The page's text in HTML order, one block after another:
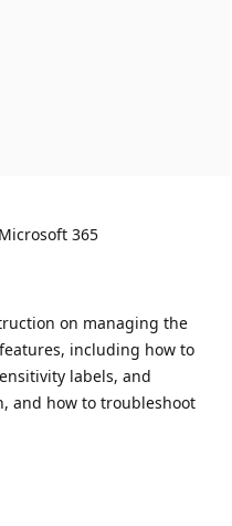
365
on managing the
including how to
labels, and
and how to troubleshoot